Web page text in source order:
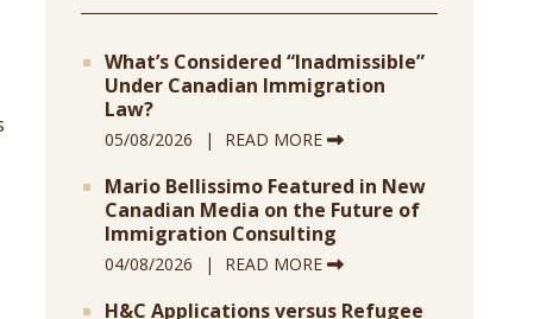
What’s Considered “Inadmissible”
Under Canadian Immigration
Law?
05/08/2026 READ MORE
Mario Bellissimo Featured in New
Canadian Media on the Future of
Immigration Consulting
04/08/2026 READ MORE
H&C Applications versus Refugee